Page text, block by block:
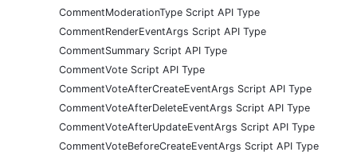
CommentModerationType Script API Type
CommentRenderEventArgs Script API Type
CommentSummary Script API Type
CommentVote Script API Type
CommentVoteAfterCreateEventArgs Script API Type
CommentVoteAfterDeleteEventArgs Script API Type
CommentVoteAfterUpdateEventArgs Script API Type
CommentVoteBeforeCreateEventArgs Script API Type